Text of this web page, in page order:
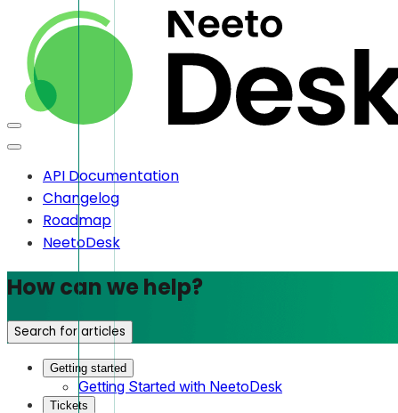
API Documentation
Changelog
Roadmap
NeetoDesk
How can we help?
Search for articles
Getting started
Getting Started with NeetoDesk
Tickets